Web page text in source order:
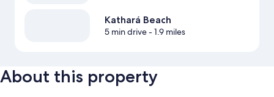
Kathará Beach
5 min drive- 1.9 miles
About this property